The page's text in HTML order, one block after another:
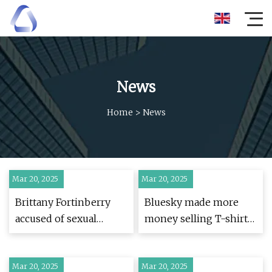
News
Home > News
Mar 20, 2025
Brittany Fortinberry
accused of sexual
assault by 5 new
Mar 20, 2025
Bluesky made more
money selling T-shirts
mocking Zuckerberg
TechCrunch
Mar 20, 2025 Mar 20, 2025